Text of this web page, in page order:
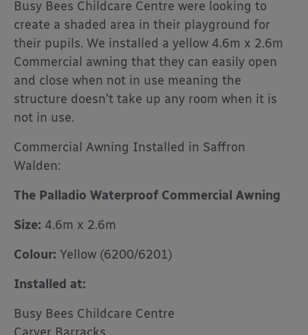
Busy Bees Childcare Centre were looking to
create a shaded area in their playground for
their pupils. We installed a yellow 4.6m x 2.6m
Commercial awning that they can easily open
and close when not in use meaning the
structure doesn’t take up any room when it is
not in use.
Commercial Awning Installed in Saffron
Walden:
The Palladio Waterproof Commercial Awning
Size: 4.6m x 2.6m
Colour: Yellow (6200/6201)
Installed at:
Busy Bees Childcare Centre